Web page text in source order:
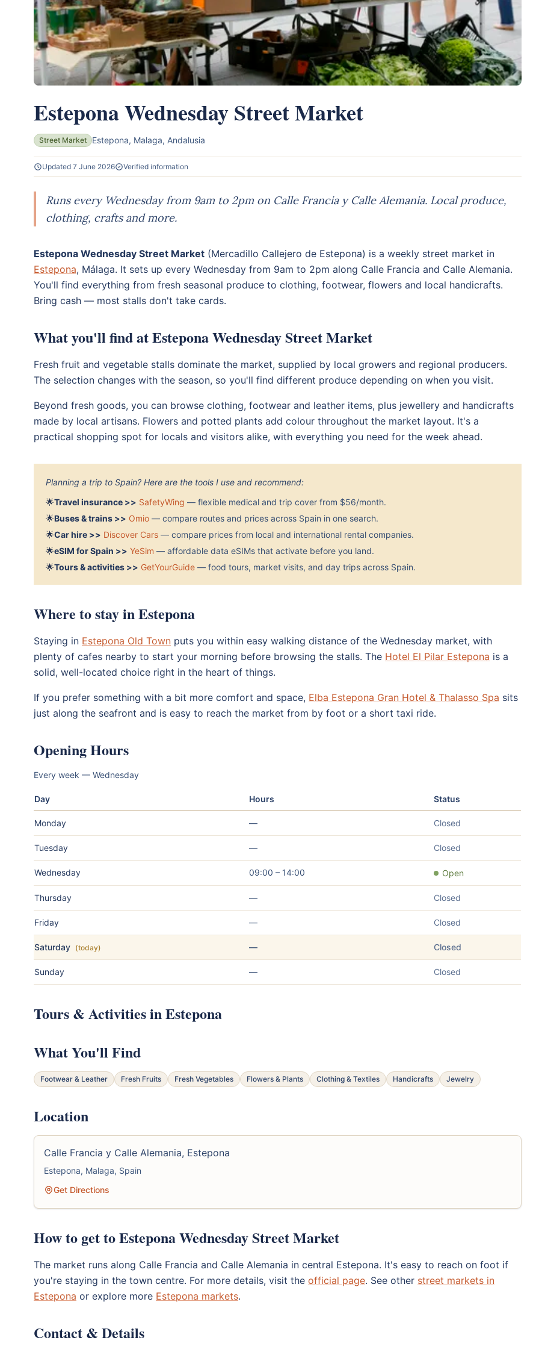
Estepona Wednesday Street Market
Street Market Estepona, Malaga, Andalusia
Updated 7 June 2026 Verified information
Runs every Wednesday from 9am to 2pm on Calle Francia y Calle Alemania. Local produce,
clothing, crafts and more.
Estepona Wednesday Street Market (Mercadillo Callejero de Estepona) is a weekly street market in
Estepona, Málaga. It sets up every Wednesday from 9am to 2pm along Calle Francia and Calle Alemania.
You'll find everything from fresh seasonal produce to clothing, footwear, flowers and local handicrafts.
Bring cash — most stalls don't take cards.
What you'll find at Estepona Wednesday Street Market
Fresh fruit and vegetable stalls dominate the market, supplied by local growers and regional producers.
The selection changes with the season, so you'll find different produce depending on when you visit.
Beyond fresh goods, you can browse clothing, footwear and leather items, plus jewellery and handicrafts
made by local artisans. Flowers and potted plants add colour throughout the market layout. It's a
practical shopping spot for locals and visitors alike, with everything you need for the week ahead.
Planning a trip to Spain? Here are the tools I use and recommend:
🌟Travel insurance >> SafetyWing — flexible medical and trip cover from $56/month.
🌟Buses & trains >> Omio — compare routes and prices across Spain in one search.
🌟Car hire >> Discover Cars — compare prices from local and international rental companies.
🌟eSIM for Spain >> YeSim — affordable data eSIMs that activate before you land.
🌟Tours & activities >> GetYourGuide — food tours, market visits, and day trips across Spain.
Where to stay in Estepona
Staying in Estepona Old Town puts you within easy walking distance of the Wednesday market, with
plenty of cafes nearby to start your morning before browsing the stalls. The Hotel El Pilar Estepona is a
solid, well-located choice right in the heart of things.
If you prefer something with a bit more comfort and space, Elba Estepona Gran Hotel & Thalasso Spa sits
just along the seafront and is easy to reach the market from by foot or a short taxi ride.
Opening Hours
Every week — Wednesday
Day Hours Status
Monday — Closed
Tuesday — Closed
Wednesday 09:00 – 14:00 Open
Thursday — Closed
Friday — Closed
Saturday (today) — Closed
Sunday — Closed
Tours & Activities in Estepona
What You'll Find
Footwear & Leather Fresh Fruits Fresh Vegetables Flowers & Plants Clothing & Textiles Handicrafts Jewelry
Location
Calle Francia y Calle Alemania, Estepona
Estepona, Malaga, Spain
Get Directions
How to get to Estepona Wednesday Street Market
The market runs along Calle Francia and Calle Alemania in central Estepona. It's easy to reach on foot if
you're staying in the town centre. For more details, visit the official page. See other street markets in
Estepona or explore more Estepona markets.
Contact & Details